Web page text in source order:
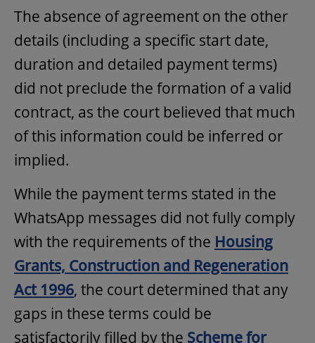
The absence of agreement on the other
details (including a specific start date,
duration and detailed payment terms)
did not preclude the formation of a valid
contract, as the court believed that much
of this information could be inferred or
implied.
While the payment terms stated in the
WhatsApp messages did not fully comply
with the requirements of the Housing
Grants, Construction and Regeneration
Act 1996, the court determined that any
gaps in these terms could be
satisfactorily filled by the Scheme for